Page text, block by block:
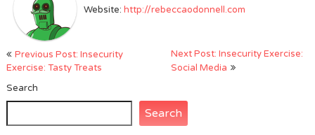
Website: http://rebeccaodonnell.com
Post
navigation
Previous Post: Insecurity
Exercise: Tasty Treats
Next Post: Insecurity Exercise:
Social Media
Search
Search